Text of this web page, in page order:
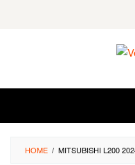
HOME / MITSUBISHI L200